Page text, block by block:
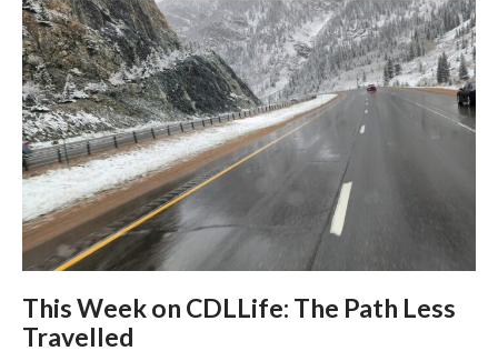
This Week on CDLLife: The Path Less
Travelled